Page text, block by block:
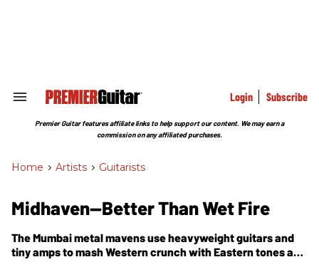
Search
Section
Login Subscribe
Premier Guitar features affiliate links to help support our content. We may earn a
commission on any affiliated purchases.
Home > Artists > Guitarists
Midhaven—Better Than Wet Fire
The Mumbai metal mavens use heavyweight guitars and
tiny amps to mash Western crunch with Eastern tones and